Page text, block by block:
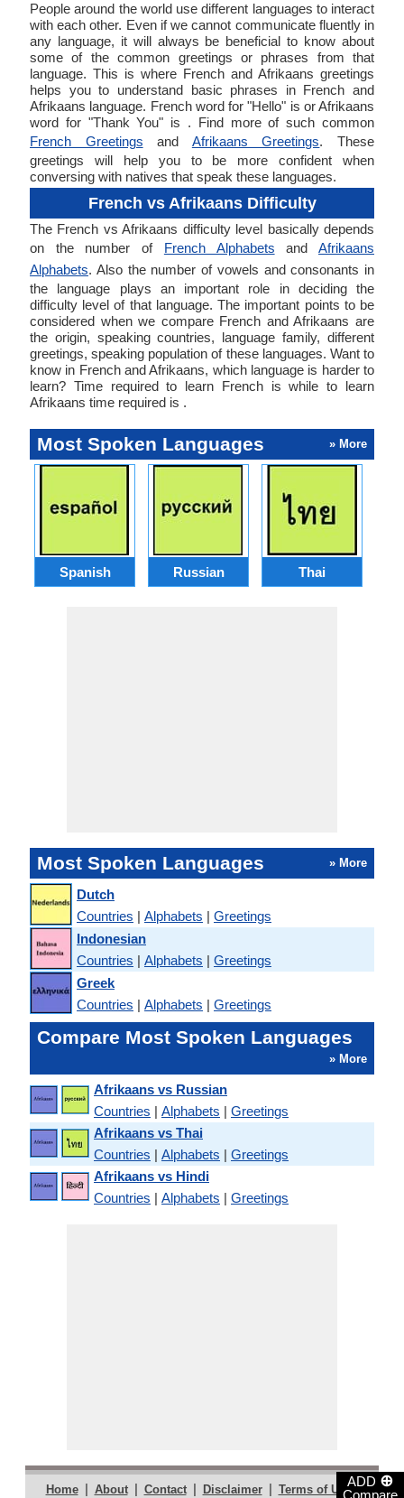
ADD ⊕
Compare
People around the world use different languages to interact
with each other. Even if we cannot communicate fluently in
any language, it will always be beneficial to know about
some of the common greetings or phrases from that
language. This is where French and Afrikaans greetings
helps you to understand basic phrases in French and
Afrikaans language. French word for "Hello" is or Afrikaans
word for "Thank You" is . Find more of such common
French Greetings and Afrikaans Greetings. These
greetings will help you to be more confident when
conversing with natives that speak these languages.
French vs Afrikaans Difficulty
The French vs Afrikaans difficulty level basically depends
on the number of French Alphabets andAfrikaans
Alphabets. Also the number of vowels and consonants in
the language plays an important role in deciding the
difficulty level of that language. The important points to be
considered when we compare French and Afrikaans are
the origin, speaking countries, language family, different
greetings, speaking population of these languages. Want to
know in French and Afrikaans, which language is harder to
learn? Time required to learn French is while to learn
Afrikaans time required is .
Most Spoken Languages » More
Spanish Russian Thai
Most Spoken Languages » More
Dutch
Countries | Alphabets | Greetings
Indonesian
Countries | Alphabets | Greetings
Greek
Countries | Alphabets | Greetings
Compare Most Spoken Languages
» More
Afrikaans vs Russian
Countries | Alphabets | Greetings
Afrikaans vs Thai
Countries | Alphabets | Greetings
Afrikaans vs Hindi
Countries | Alphabets | Greetings
Home | About | Contact | Disclaimer | Terms of Use |